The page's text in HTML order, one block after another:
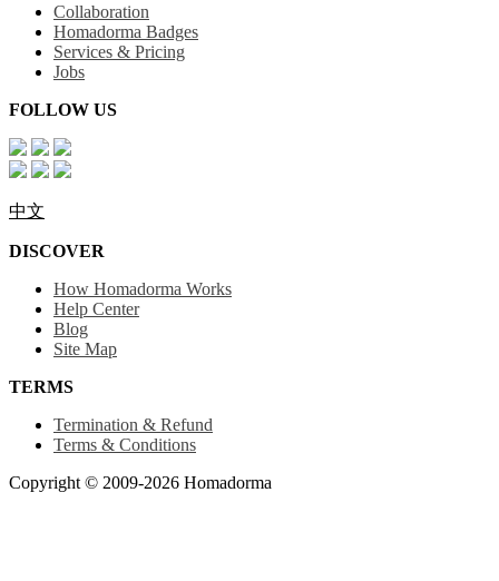
Collaboration
Homadorma Badges
Services & Pricing
Jobs
FOLLOW US
中文
DISCOVER
How Homadorma Works
Help Center
Blog
Site Map
TERMS
Termination & Refund
Terms & Conditions
Copyright © 2009-2026 Homadorma